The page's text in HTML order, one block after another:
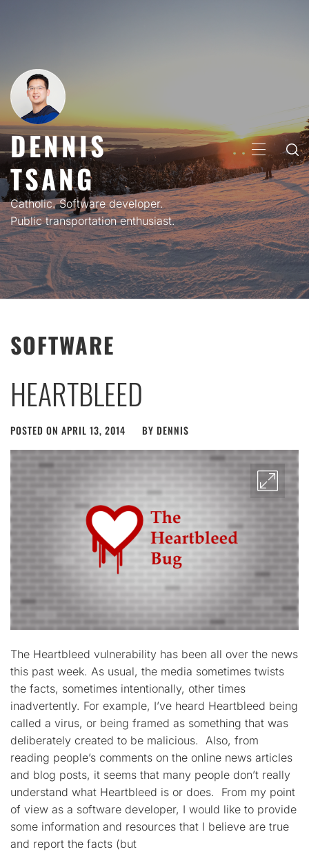
DENNIS
TSANG
Catholic. Software developer.
Public transportation enthusiast.
PRIMARY
MENU
SOFTWARE
HEARTBLEED
POSTED ON APRIL 13, 2014 BY DENNIS
The Heartbleed vulnerability has been all over the news
this past week. As usual, the media sometimes twists
the facts, sometimes intentionally, other times
inadvertently. For example, I’ve heard Heartbleed being
called a virus, or being framed as something that was
deliberately created to be malicious. Also, from
reading people’s comments on the online news articles
and blog posts, it seems that many people don’t really
understand what Heartbleed is or does. From my point
of view as a software developer, I would like to provide
some information and resources that I believe are true
and report the facts (but